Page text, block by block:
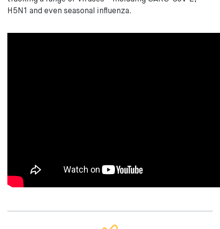
H5N1 and even seasonal influenza.